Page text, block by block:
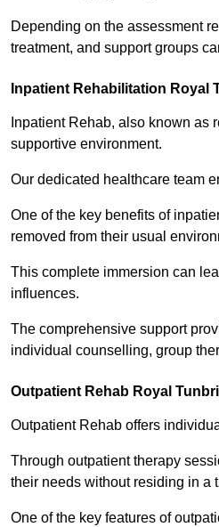
Depending on the assessment
treatment, and support groups
Inpatient Rehabilitation Royal
Inpatient Rehab, also known
supportive environment.
Our dedicated healthcare team
One of the key benefits of
removed from their usual
This complete immersion can
influences.
The comprehensive support
individual counselling, group
Outpatient Rehab Royal
Outpatient Rehab offers
Through outpatient therapy
their needs without residing in a
One of the key features of